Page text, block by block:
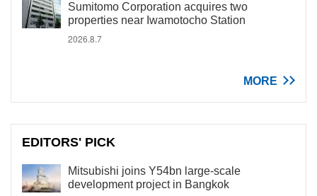
Sumitomo Corporation acquires two
properties near Iwamotocho Station
2026.8.7
MORE
EDITORS' PICK
Mitsubishi joins Y54bn large-scale
development project in Bangkok